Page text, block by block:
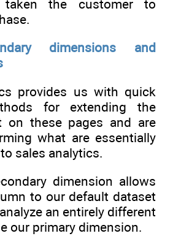
the customer to
dimensions and
provides us with quick
for extending the
on these pages and are
what are essentially
sales analytics.
dimension allows
to our default dataset
an entirely different
our primary dimension.